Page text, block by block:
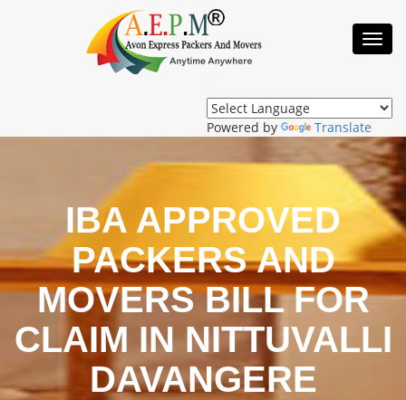
Powered by Translate
IBA APPROVED
PACKERS AND
MOVERS BILL FOR
CLAIM IN NITTUVALLI
DAVANGERE